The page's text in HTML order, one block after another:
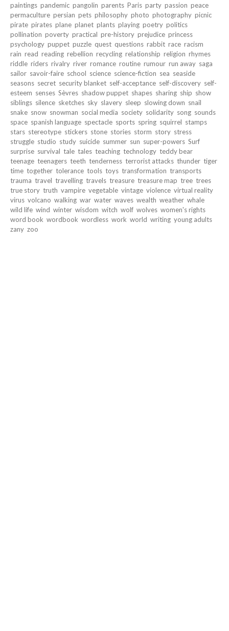
paintings pandemic pangolin parents Paris party passion peace
permaculture persian pets philosophy photo photography picnic
pirate pirates plane planet plants playing poetry politics
pollination poverty practical pre-history prejudice princess
psychology puppet puzzle quest questions rabbit race racism
rain read reading rebellion recycling relationship religion rhymes
riddle riders rivalry river romance routine rumour run away saga
sailor savoir-faire school science science-fiction sea seaside
seasons secret security blanket self-acceptance self-discovery self-
esteem senses Sèvres shadow puppet shapes sharing ship show
siblings silence sketches sky slavery sleep slowing down snail
snake snow snowman social media society solidarity song sounds
space spanish language spectacle sports spring squirrel stamps
stars stereotype stickers stone stories storm story stress
struggle studio study suicide summer sun super-powers Surf
surprise survival tale tales teaching technology teddy bear
teenage teenagers teeth tenderness terrorist attacks thunder tiger
time together tolerance tools toys transformation transports
trauma travel travelling travels treasure treasure map tree trees
true story truth vampire vegetable vintage violence virtual reality
virus volcano walking war water waves wealth weather whale
wild life wind winter wisdom witch wolf wolves women's rights
word book wordbook wordless work world writing young adults
zany zoo